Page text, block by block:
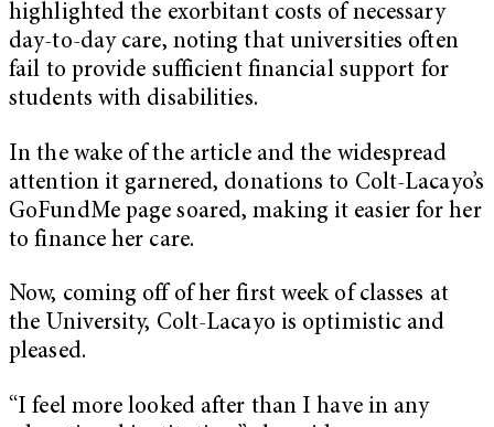
highlighted the exorbitant costs of necessary
day-to-day care, noting that universities often
fail to provide sufficient financial support for
students with disabilities.
In the wake of the article and the widespread
attention it garnered, donations to Colt-Lacayo’s
GoFundMe page soared, making it easier for her
to finance her care.
Now, coming off of her first week of classes at
the University, Colt-Lacayo is optimistic and
pleased.
“I feel more looked after than I have in any